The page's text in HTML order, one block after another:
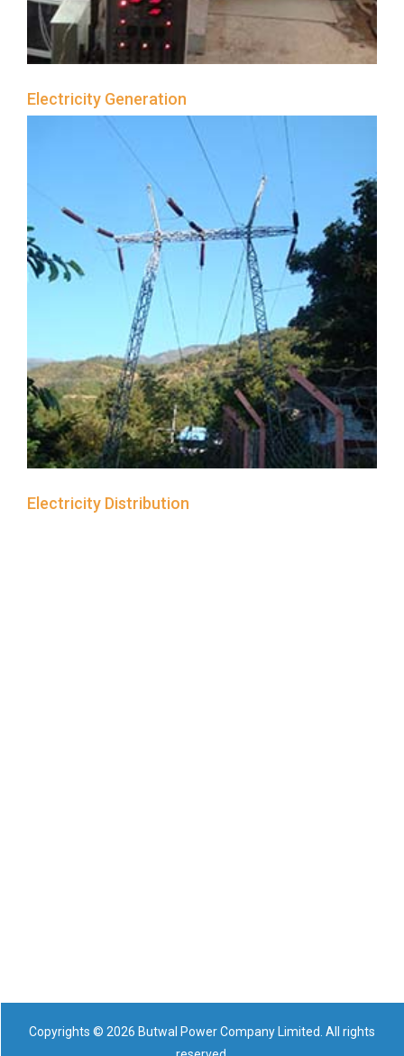
Electricity Generation
Electricity Distribution
Copyrights © 2026 Butwal Power Company Limited. All rights